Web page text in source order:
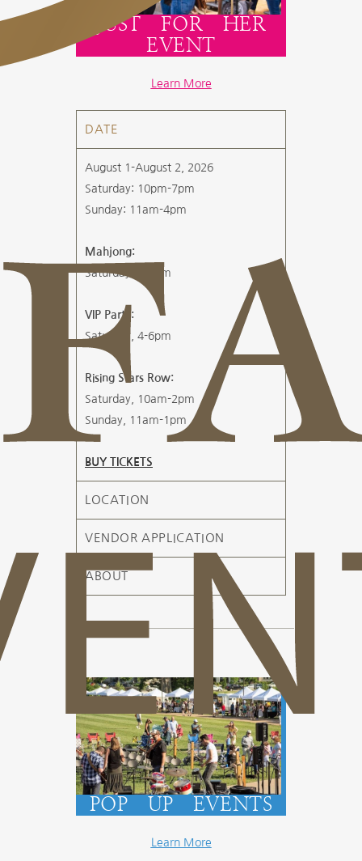
JUST FOR HER
EVENT
Learn More
DATE
August 1-August 2, 2026
Saturday: 10pm-7pm
Sunday: 11am-4pm
Mahjong:
Saturday, 1-4pm
VIP Party:
Saturday, 4-6pm
Rising Stars Row:
Saturday, 10am-2pm
Sunday, 11am-1pm
BUY TICKETS
LOCATION
VENDOR APPLICATION
ABOUT
POP UP EVENTS
Learn More